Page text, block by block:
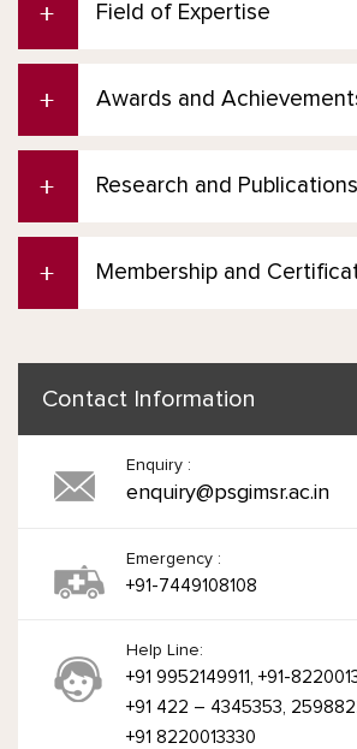
Field of Expertise
Awards and
Research and Publications
Membership and
Contact Information
Enquiry :
enquiry@psgimsr.ac.in
Emergency :
+91-7449108108
Help Line:
+91 9952149911, +91-
+91 422 – 4345353,
+91 8220013330